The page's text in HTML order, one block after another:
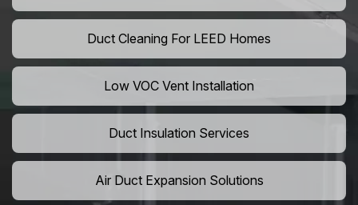
Duct Cleaning For LEED Homes
Low VOC Vent Installation
Duct Insulation Services
Air Duct Expansion Solutions